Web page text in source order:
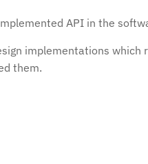
API in the
implementations which
them.